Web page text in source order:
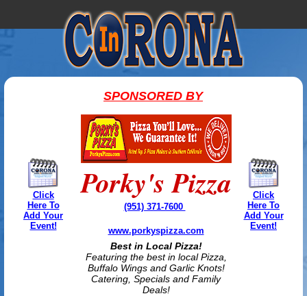
Click
Here To
Add Your
Event!
SPONSORED BY
Porky's Pizza
(951) 371-7600
www.porkyspizza.com
Best in Local Pizza!
Featuring the best in local Pizza,
Buffalo Wings and Garlic Knots!
Catering, Specials and Family
Deals!
Click
Here To
Add Your
Event!